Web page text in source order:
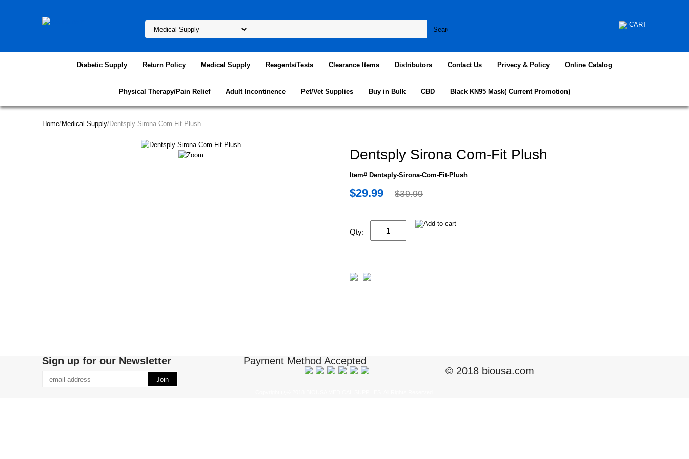
CART
Diabetic Supply Return Policy Medical Supply Reagents/Tests Clearance Items Distributors Contact Us Privecy & Policy Online Catalog
Physical Therapy/Pain Relief Adult Incontinence Pet/Vet Supplies Buy in Bulk CBD Black KN95 Mask( Current Promotion)
Home/Medical Supply/Dentsply Sirona Com-Fit Plush
Dentsply Sirona Com-Fit Plush
Item# Dentsply-Sirona-Com-Fit-Plush
$29.99 $39.99
Qty:
Sign up for our Newsletter
Payment Method Accepted
© 2018 biousa.com